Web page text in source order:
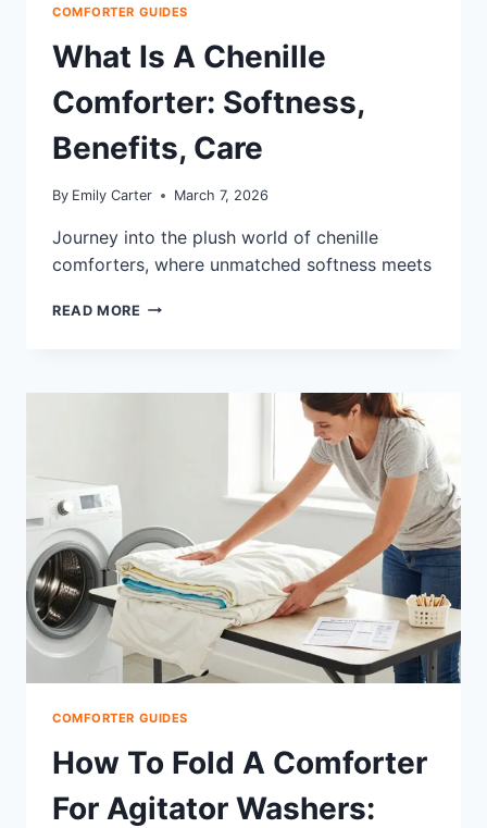
COMFORTER GUIDES
What Is A Chenille
Comforter: Softness,
Benefits, Care
By Emily Carter March 7, 2026
Journey into the plush world of chenille
comforters, where unmatched softness meets
READ MORE WHAT
COMFORTER:
COMFORTER GUIDES
How To Fold A Comforter
For Agitator Washers: